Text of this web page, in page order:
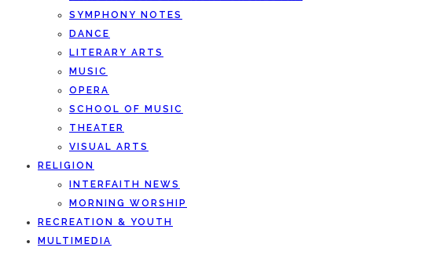
SYMPHONY NOTES
DANCE
LITERARY ARTS
MUSIC
OPERA
SCHOOL OF MUSIC
THEATER
VISUAL ARTS
RELIGION
INTERFAITH NEWS
MORNING WORSHIP
RECREATION & YOUTH
MULTIMEDIA